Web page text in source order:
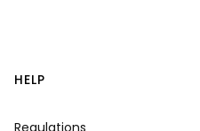
Footer menu
HELP
Regulations